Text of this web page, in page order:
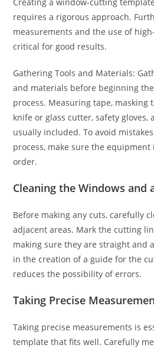
requires a rigorous approach.
measurements and the use of
critical for good results.
Gathering Tools and Materials:
and materials before beginning
process. Measuring tape, masking
knife or glass cutter, safety gloves,
usually included. To avoid
process, make sure the
order.
Cleaning the Windows and
Before making any cuts, carefully
adjacent areas. Mark the cutting
making sure they are straight and
in the creation of a guide for the
reduces the possibility of errors.
Taking Precise
Taking precise measurements is
template that fits well. Carefully